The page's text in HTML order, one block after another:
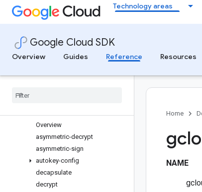
Technology areas
Google Cloud SDK
Overview
Guides Reference Resources
genomics
healthcare
iam
iap
ids
Overview
asymmetric-decrypt
asymmetric-sign
autokey-config
decapsulate
decrypt
Home
NAME